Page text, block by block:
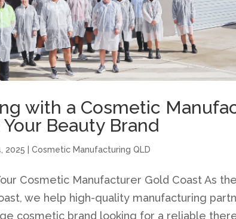
with a Cosmetic
Beauty Brand
2025 |Cosmetic Manufacturing QLD
Cosmetic Manufacturer Gold Coast As
we help high-quality manufacturing
cosmetic brand looking for a reliable